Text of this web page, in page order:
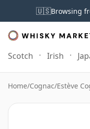
🇺🇸Browsing
Scotch Irish
Home/Cognac/Estève